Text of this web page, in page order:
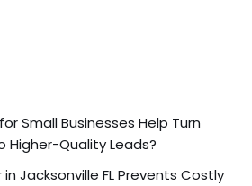
Small Businesses Help Turn
Higher-Quality Leads?
Jacksonville FL Prevents Costly